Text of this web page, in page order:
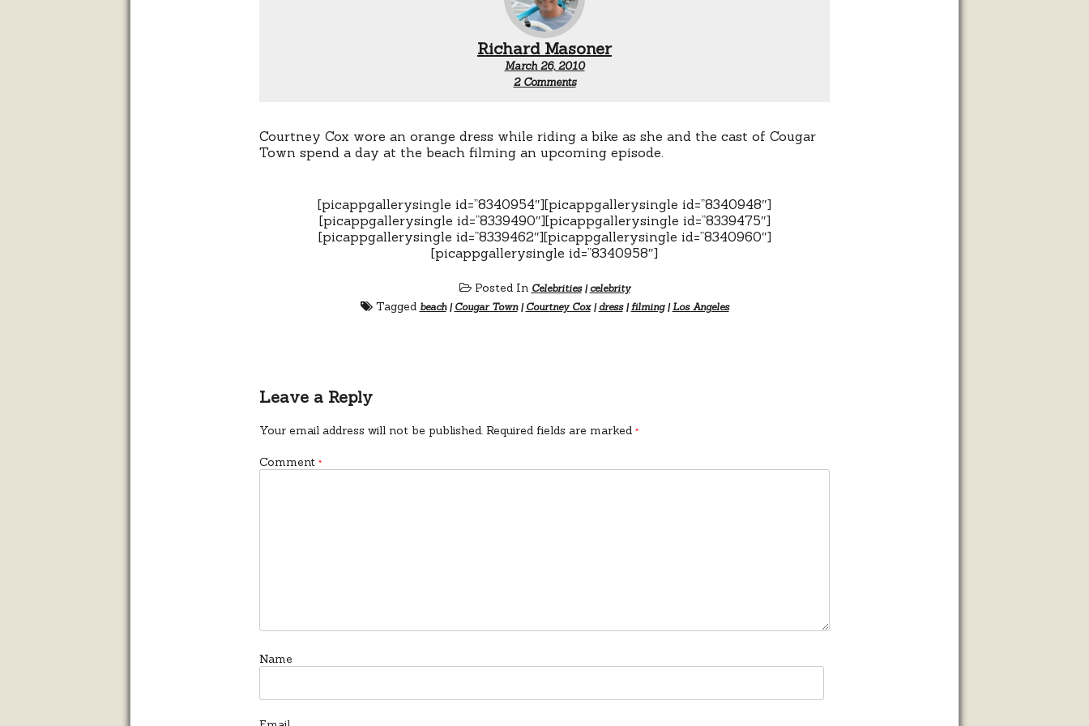
Richard Masoner
March 26, 2010
2 Commentson
a
bicycle
Courtney Cox wore an orange dress while riding a bike as she and the cast of Cougar
Town spend a day at the beach filming an upcoming episode.
[picappgallerysingle id=”8340954″][picappgallerysingle id=”8340948″]
[picappgallerysingle id=”8339490″][picappgallerysingle id=”8339475″]
[picappgallerysingle id=”8339462″][picappgallerysingle id=”8340960″]
[picappgallerysingle id=”8340958″]
Posted In Celebrities| celebrity
Tagged beach| Cougar Town| Courtney Cox|dress| filming| Los Angeles
Leave a Reply
Your email address will not be published. Required fields are marked*
Comment*
Name